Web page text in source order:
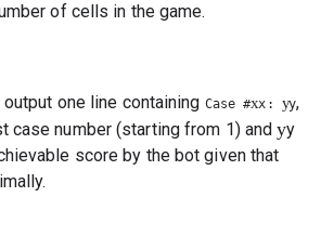
of cells in the game.
one line containing Case #xx :yy,
case number (starting from 1) andyy
score by the bot given that